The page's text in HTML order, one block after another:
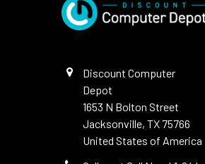
Discount Computer
Depot
1653 N Bolton Street
Jacksonville, TX 75766
United States of America